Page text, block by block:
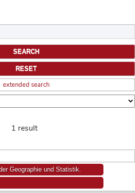
extended search
1 result
Geographie und Statistik.